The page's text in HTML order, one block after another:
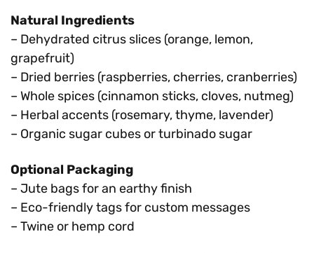
Natural Ingredients
– Dehydrated citrus slices (orange, lemon,
grapefruit)
– Dried berries (raspberries, cherries, cranberries)
– Whole spices (cinnamon sticks, cloves, nutmeg)
– Herbal accents (rosemary, thyme, lavender)
– Organic sugar cubes or turbinado sugar
Optional Packaging
– Jute bags for an earthy finish
– Eco-friendly tags for custom messages
– Twine or hemp cord